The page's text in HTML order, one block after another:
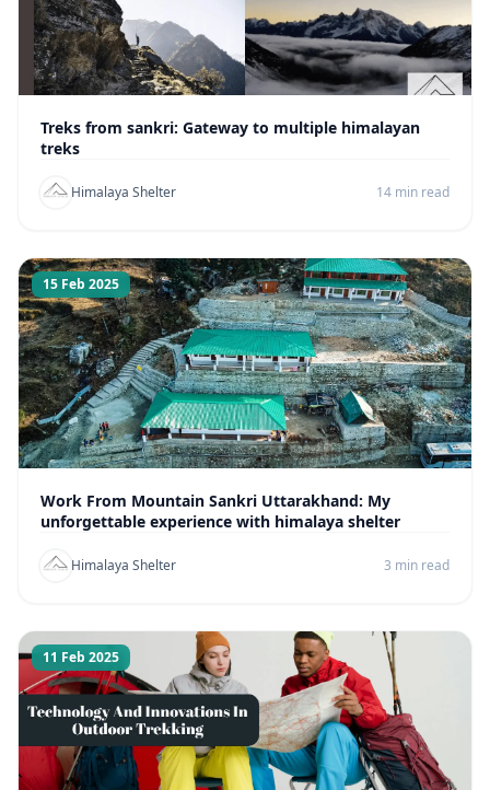
Treks from sankri: Gateway to multiple himalayan
treks
Himalaya Shelter 14 min read
15 Feb 2025
Work From Mountain Sankri Uttarakhand: My
unforgettable experience with himalaya shelter
Himalaya Shelter 3 min read
11 Feb 2025